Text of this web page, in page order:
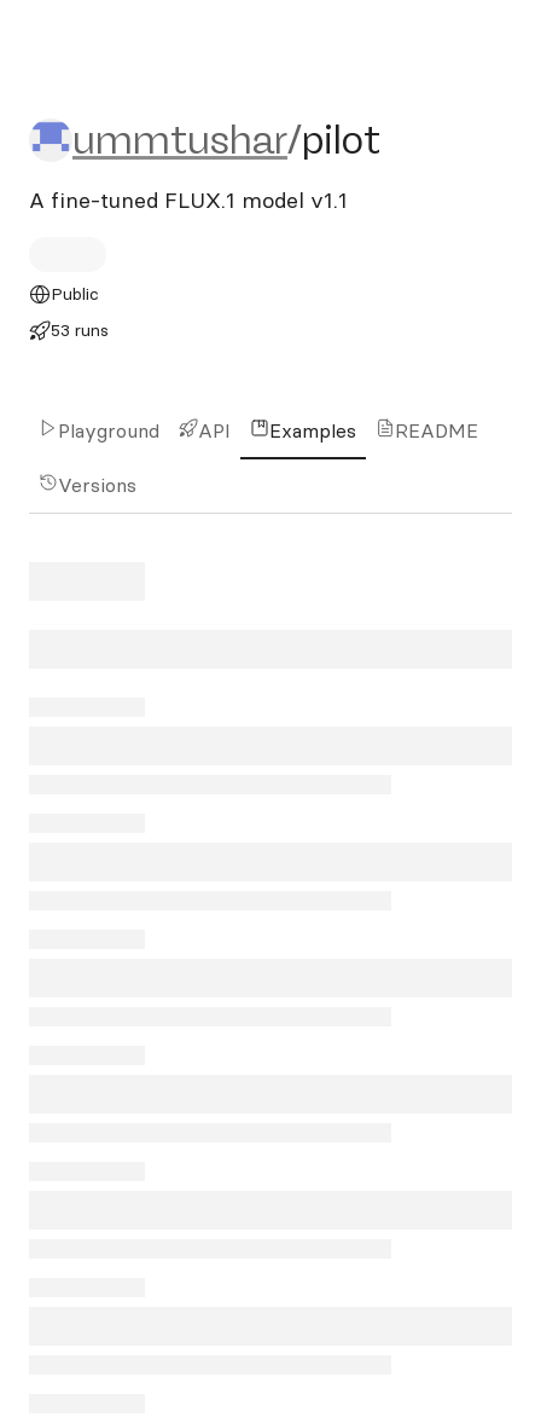
ummtushar/pilot
ummtushar/pilot
A fine-tuned FLUX.1 model v1.1
Public
53 runs
Playground API Examples README
Versions